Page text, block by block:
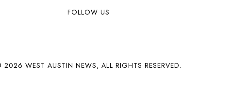
FOLLOW US
WEST AUSTIN NEWS, ALL RIGHTS RESERVED.